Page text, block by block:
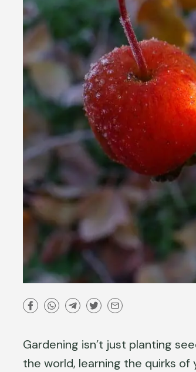
Gardening isn’t just planting
the world, learning the quirks